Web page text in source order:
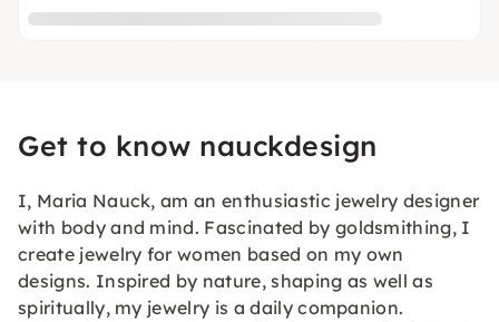
Get to know nauckdesign
I, Maria Nauck, am an enthusiastic jewelry designer
with body and mind. Fascinated by goldsmithing, I
create jewelry for women based on my own
designs. Inspired by nature, shaping as well as
spiritually, my jewelry is a daily companion.